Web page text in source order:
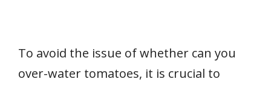
To avoid the issue of whether can you
over-water tomatoes, it is crucial to